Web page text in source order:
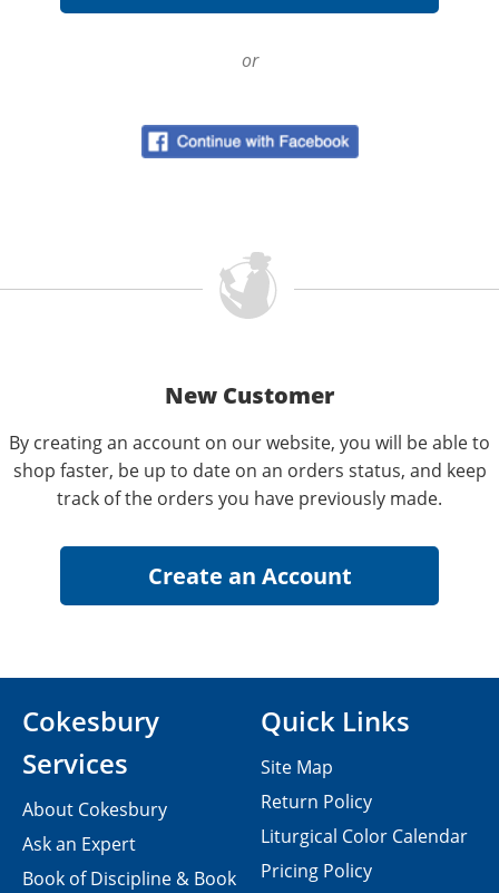
or
New Customer
By creating an account on our website, you will be able to
shop faster, be up to date on an orders status, and keep
track of the orders you have previously made.
Cokesbury
Services
About Cokesbury
Ask an Expert
Book of Discipline & Book
Quick Links
Site Map
Return Policy
Liturgical Color Calendar
Pricing Policy